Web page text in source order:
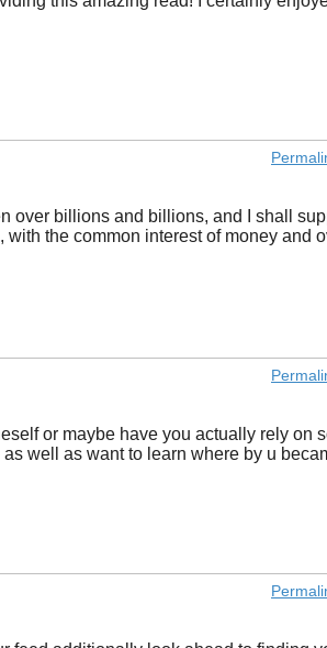
over billions and billions, and I shall
the common interest of money and
or maybe have you actually rely on
well as want to learn where by u